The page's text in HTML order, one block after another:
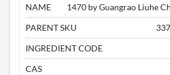
NAME
1470 by Guangrao Liuhe
PARENT SKU
INGREDIENT CODE
CAS